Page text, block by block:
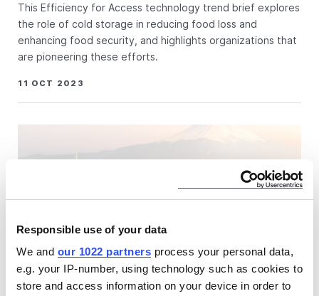
Responsible use of your data
We and our 1022 partners process your personal data,
e.g. your IP-number, using technology such as cookies to
store and access information on your device in order to
This Efficiency for Access technology trend brief explores
the role of cold storage in reducing food loss and
enhancing food security, and highlights organizations that
are pioneering these efforts.
11 OCT 2023